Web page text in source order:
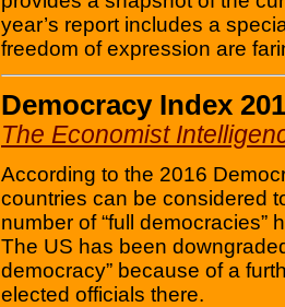
year’s report includes a
freedom of expression are
Democracy Index
The Economist
According to the 2016
countries can be considered
number of “full democracies”
The US has been
democracy” because of a
elected officials there.